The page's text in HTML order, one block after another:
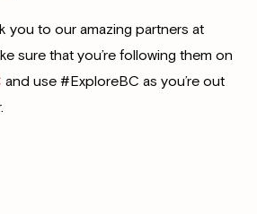
you to our amazing partners at
sure that you’re following them on
and use #ExploreBC as you’re out